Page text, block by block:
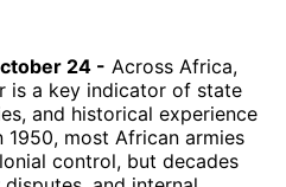
24 - Across Africa,
is a key indicator of state
and historical experience
most African armies
control, but decades